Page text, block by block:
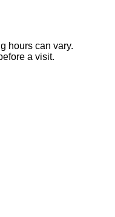
hours can vary.
a visit.